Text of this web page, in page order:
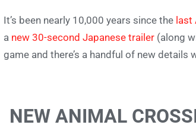
It’s been nearly 10,000 years since the
a new 30-second Japanese trailer (along
game and there’s a handful of new details
NEW ANIMAL